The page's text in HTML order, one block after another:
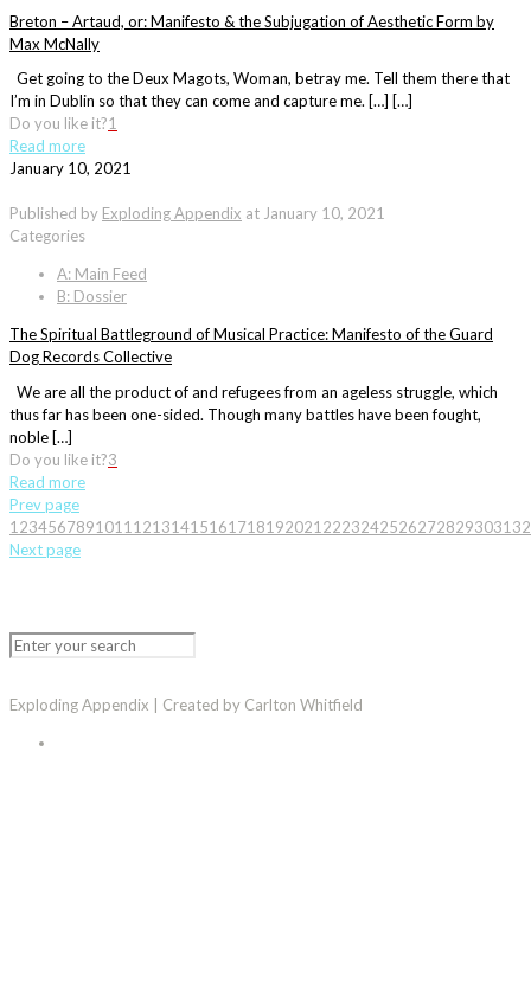
Breton – Artaud, or: Manifesto & the Subjugation of Aesthetic Form by
Max McNally
Get going to the Deux Magots, Woman, betray me. Tell them there that
I’m in Dublin so that they can come and capture me. […] […]
Do you like it?1
Read more
January 10, 2021
Published by Exploding Appendix at January 10, 2021
Categories
A: Main Feed
B: Dossier
The Spiritual Battleground of Musical Practice: Manifesto of the Guard
Dog Records Collective
We are all the product of and refugees from an ageless struggle, which
thus far has been one-sided. Though many battles have been fought,
noble […]
Do you like it?3
Read more
Prev page
1 234567891011 12131415161718192021 22232425262728293031 32
Next page
Exploding Appendix | Created by Carlton Whitfield